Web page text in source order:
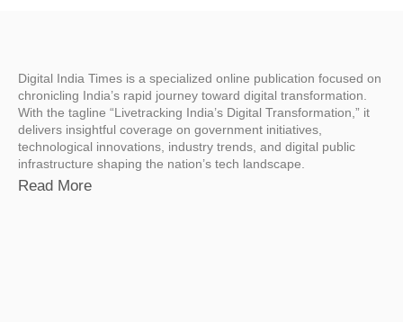
Digital India Times is a specialized online publication focused on
chronicling India’s rapid journey toward digital transformation.
With the tagline “Livetracking India’s Digital Transformation,” it
delivers insightful coverage on government initiatives,
technological innovations, industry trends, and digital public
infrastructure shaping the nation’s tech landscape.
Read More